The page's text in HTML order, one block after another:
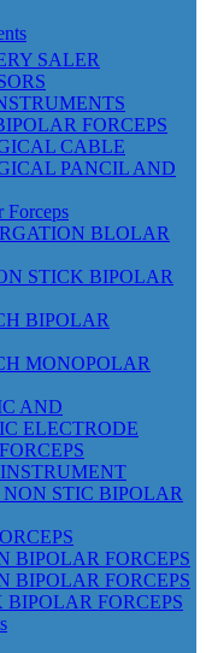
SALER
FORCEPS
CABLE
PANCIL AND
Forceps
BLOLAR
STICK BIPOLAR
BIPOLAR
MONOPOLAR
AND
ELECTRODE
STIC BIPOLAR
BIPOLAR FORCEPS
BIPOLAR FORCEPS
FORCEPS